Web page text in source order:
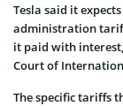
Tesla said it
administration
it paid with
Court of
The specific tariffs